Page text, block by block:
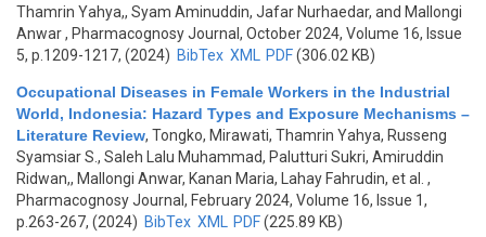
Thamrin Yahya,, Syam Aminuddin, Jafar Nurhaedar, and Mallongi
Anwar, Pharmacognosy Journal, October 2024, Volume 16, Issue
5, p.1209-1217, (2024) BibTex XML PDF(306.02 KB)
Occupational Diseases in Female Workers in the Industrial
World, Indonesia: Hazard Types and Exposure Mechanisms –
Literature Review, Tongko, Mirawati, Thamrin Yahya, Russeng
Syamsiar S., Saleh Lalu Muhammad, Palutturi Sukri, Amiruddin
Ridwan,, Mallongi Anwar, Kanan Maria, Lahay Fahrudin, et al.
,
Pharmacognosy Journal, February 2024, Volume 16, Issue 1,
p.263-267, (2024) BibTex XML PDF(225.89 KB)